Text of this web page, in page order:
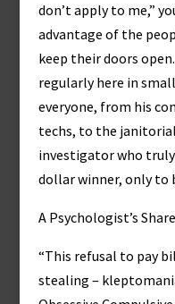
don’t apply to me,”
advantage of the
keep their doors
regularly here in
everyone, from his
techs, to the
investigator who truly
dollar winner, only to
A Psychologist’s
“This refusal to pay
stealing –